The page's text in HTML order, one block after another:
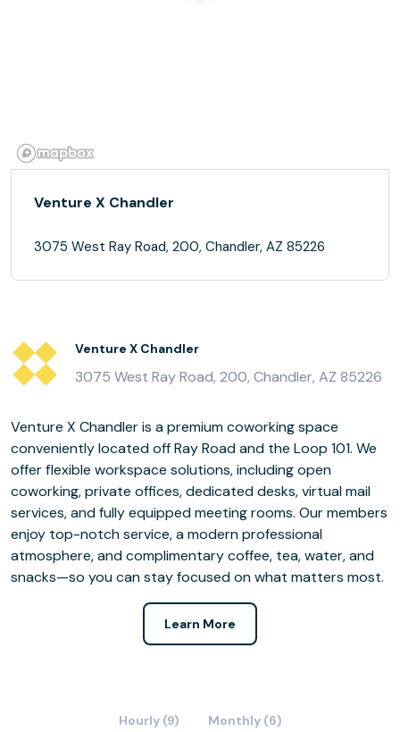
Venture X Chandler
3075 West Ray Road, 200, Chandler, AZ 85226
Venture X Chandler
3075 West Ray Road, 200, Chandler, AZ 85226
Venture X Chandler is a premium coworking space
conveniently located off Ray Road and the Loop 101. We
offer flexible workspace solutions, including open
coworking, private offices, dedicated desks, virtual mail
services, and fully equipped meeting rooms. Our members
enjoy top-notch service, a modern professional
atmosphere, and complimentary coffee, tea, water, and
snacks—so you can stay focused on what matters most.
Learn More
Hourly (9) Monthly (6)